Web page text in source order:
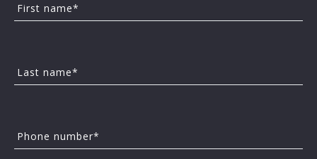
How To Choose The
Right Suburban
First name*
Last name*
Phone number*